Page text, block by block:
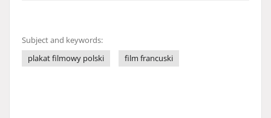
Subject and keywords:
plakat filmowy polski
film francuski